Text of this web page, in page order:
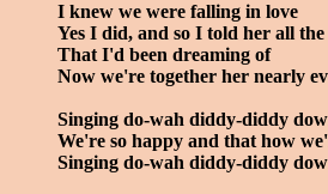
I knew we were falling in love
Yes I did, and so I told her all
That I'd been dreaming of
Now we're together her nearly
Singing do-wah diddy-diddy
We're so happy and that how
Singing do-wah diddy-diddy